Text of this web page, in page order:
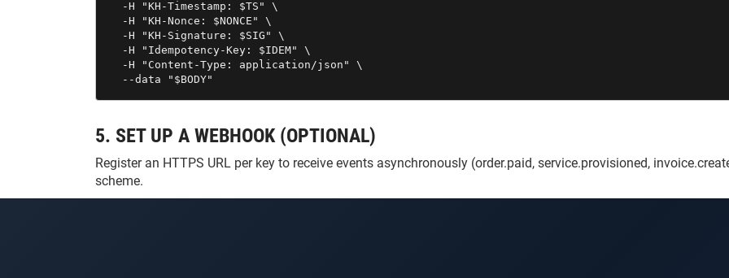
  --data "$BODY"
5. SET UP A WEBHOOK (OPTIONAL)
Register an HTTPS URL per key to receive events asynchronously (order.paid, service.provisioned,
scheme.